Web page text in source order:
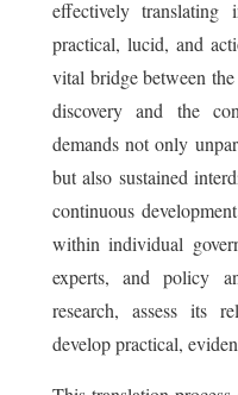
effectively translating
practical, lucid, and
vital bridge between
discovery and the
demands not only
but also sustained
continuous
within individual
experts, and policy
research, assess its
develop practical,